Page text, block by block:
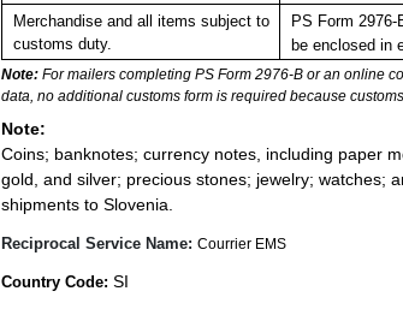
Merchandise and all items subject to
customs duty.
PS Form
be enclosed in
Note: For mailers completing PS Form 2976-B or an online
data, no additional customs form is required because
Note:
Coins; banknotes; currency notes, including paper
gold, and silver; precious stones; jewelry; watches;
shipments to Slovenia.
Reciprocal Service Name: Courrier EMS
Country Code: SI